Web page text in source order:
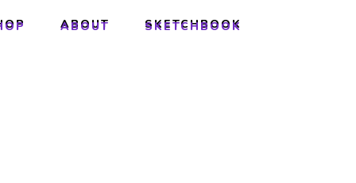
ABOUT SKETCHBOOK
ABOUT SKETCHBOOK